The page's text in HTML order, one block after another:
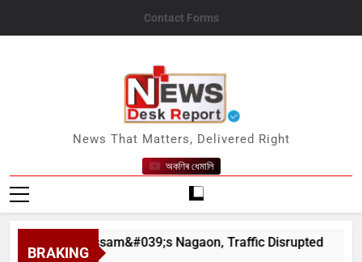
Contact Forms
News Desk Report
News That Matters, Delivered Right
অকণিৰ ধেমালি
BRAKING
in Assam&#039;s Nagaon, Traffic Disrupted